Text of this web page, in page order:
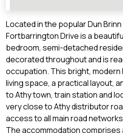
Located in the popular Dun
Fortbarrington Drive is a
bedroom, semi-detached
decorated throughout and is
occupation. This bright,
living space, a practical layout,
to Athy town, train station and
very close to Athy distributor
access to all main road
The accommodation comprises